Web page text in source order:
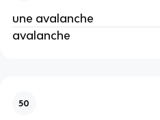
une avalanche
avalanche
50